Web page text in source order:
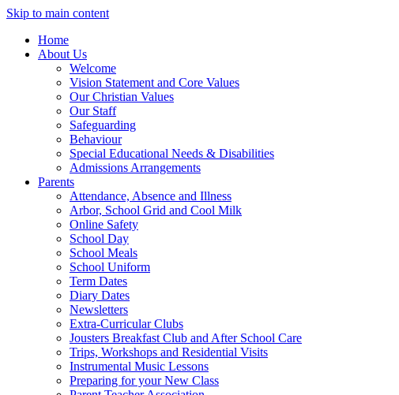
Skip to main content
Home
About Us
Welcome
Vision Statement and Core Values
Our Christian Values
Our Staff
Safeguarding
Behaviour
Special Educational Needs & Disabilities
Admissions Arrangements
Parents
Attendance, Absence and Illness
Arbor, School Grid and Cool Milk
Online Safety
School Day
School Meals
School Uniform
Term Dates
Diary Dates
Newsletters
Extra-Curricular Clubs
Jousters Breakfast Club and After School Care
Trips, Workshops and Residential Visits
Instrumental Music Lessons
Preparing for your New Class